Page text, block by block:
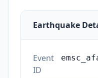
Earthquake
Event
ID